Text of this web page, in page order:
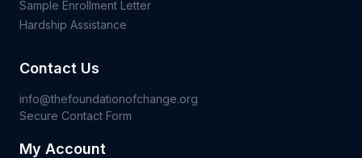
Sample Enrollment Letter
Hardship Assistance
Contact Us
info@thefoundationofchange.org
Secure Contact Form
My Account